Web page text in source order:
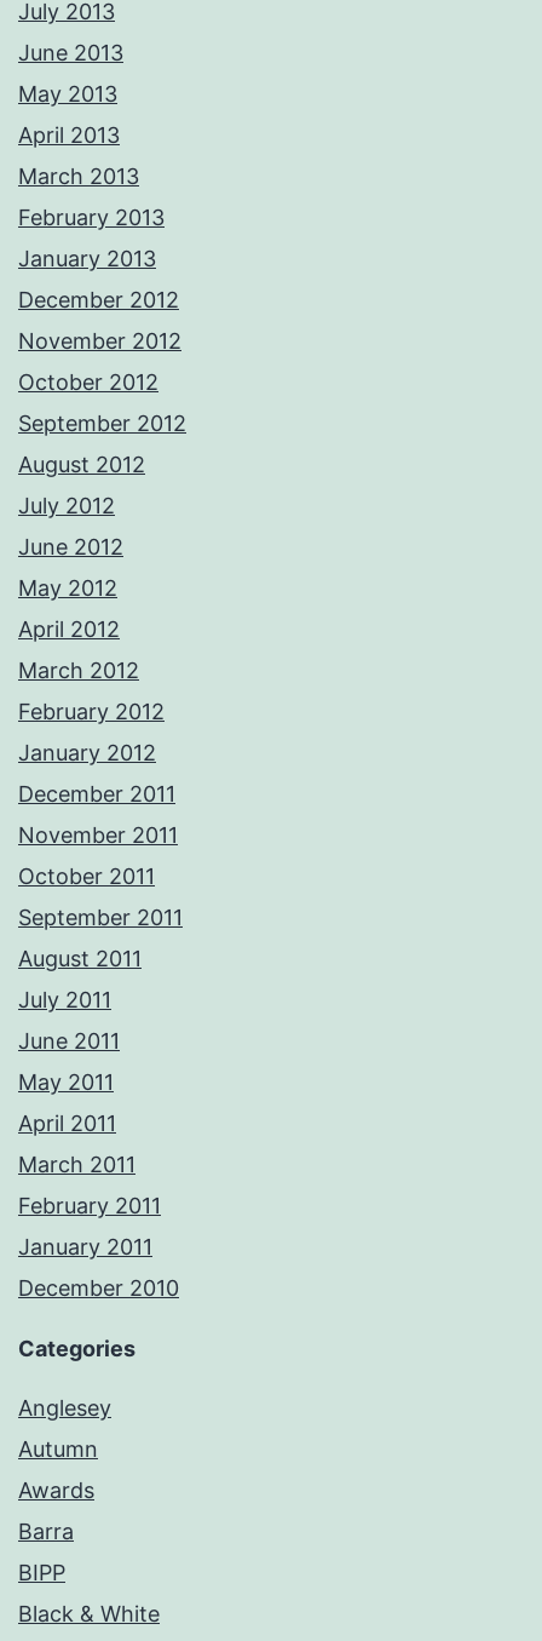
July 2013
June 2013
May 2013
April 2013
March 2013
February 2013
January 2013
December 2012
November 2012
October 2012
September 2012
August 2012
July 2012
June 2012
May 2012
April 2012
March 2012
February 2012
January 2012
December 2011
November 2011
October 2011
September 2011
August 2011
July 2011
June 2011
May 2011
April 2011
March 2011
February 2011
January 2011
December 2010
Categories
Anglesey
Autumn
Awards
Barra
BIPP
Black & White